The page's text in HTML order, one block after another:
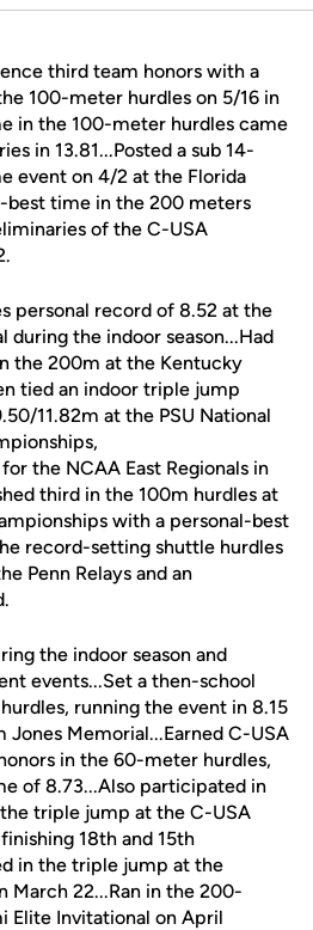
third team honors with a
100-meter hurdles on 5/16 in
in the 100-meter hurdles came
in 13.81...Posted a sub 14-
event on 4/2 at the Florida
best time in the 200 meters
of the C-USA
personal record of 8.52 at the
during the indoor season...Had
the 200m at the Kentucky
tied an indoor triple jump
11.82m at the PSU National
the NCAA East Regionals in
third in the 100m hurdles at
with a personal-best
record-setting shuttle hurdles
Penn Relays and an
the indoor season and
events...Set a then-school
running the event in 8.15
Jones Memorial...Earned C-USA
in the 60-meter hurdles,
of 8.73...Also participated in
triple jump at the C-USA
18th and 15th
in the triple jump at the
March 22...Ran in the 200-
Elite Invitational on April